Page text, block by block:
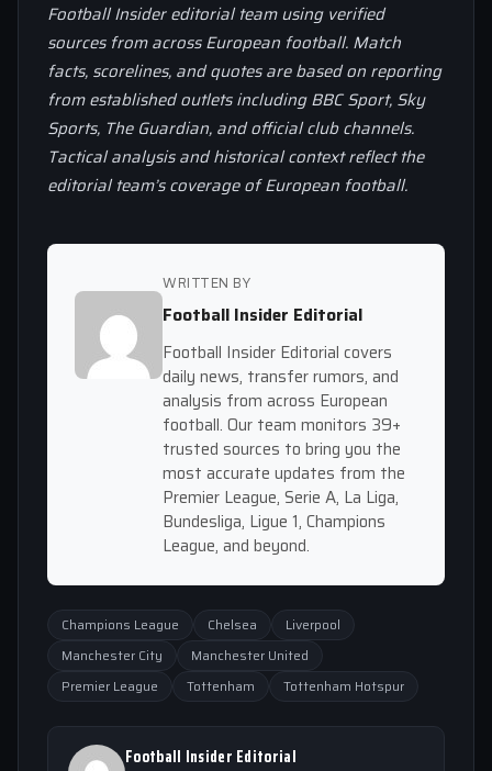
Football Insider editorial team using verified
sources from across European football. Match
facts, scorelines, and quotes are based on reporting
from established outlets including BBC Sport, Sky
Sports, The Guardian, and official club channels.
Tactical analysis and historical context reflect the
editorial team’s coverage of European football.
WRITTEN BY
Football Insider Editorial
Football Insider Editorial covers
daily news, transfer rumors, and
analysis from across European
football. Our team monitors 39+
trusted sources to bring you the
most accurate updates from the
Premier League, Serie A, La Liga,
Bundesliga, Ligue 1, Champions
League, and beyond.
Champions League Chelsea
Liverpool
Manchester City
Manchester United
Premier League
Tottenham Tottenham Hotspur
Football Insider Editorial